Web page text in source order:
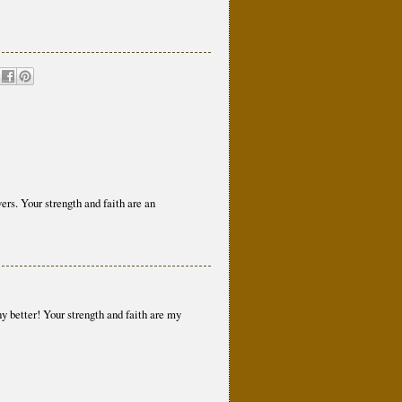
Your strength and faith are an
better! Your strength and faith are my